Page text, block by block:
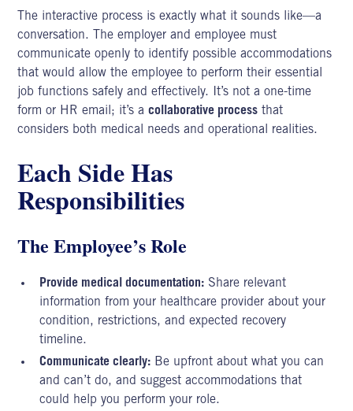
The interactive process is exactly what it sounds like—a
conversation. The employer and employee must
communicate openly to identify possible accommodations
that would allow the employee to perform their essential
job functions safely and effectively. It’s not a one-time
form or HR email; it’s acollaborative process that
considers both medical needs and operational realities.
Each Side Has
Responsibilities
The Employee’s Role
Provide medical documentation: Share relevant
information from your healthcare provider about your
condition, restrictions, and expected recovery
timeline.
Communicate clearly: Be upfront about what you can
and can’t do, and suggest accommodations that
could help you perform your role.